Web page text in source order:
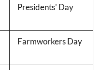
Presidents' Day
Farmworkers Day